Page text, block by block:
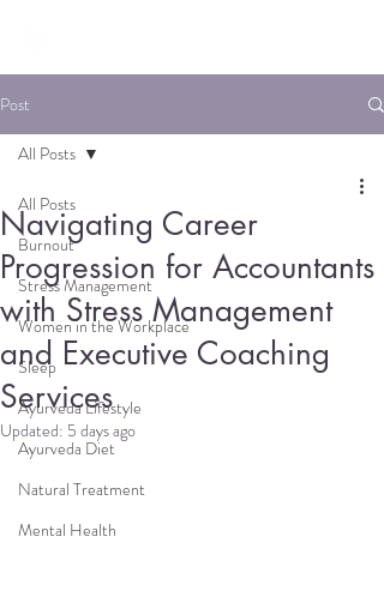
Post
All Posts
Burnout
Stress Management
Women in the Workplace
Sleep
Ayurveda Lifestyle
Ayurveda Diet
Natural Treatment
Mental Health
All Posts
Navigating Career
Progression for Accountants
with Stress Management
and Executive Coaching
Services
Updated: 5 days ago